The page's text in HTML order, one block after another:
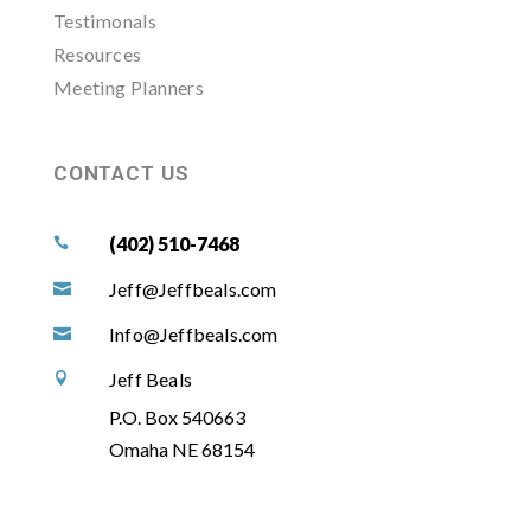
Testimonals
Resources
Meeting Planners
CONTACT US
 (402) 510-7468
 Jeff@Jeffbeals.com
 Info@Jeffbeals.com

Jeff Beals
P.O. Box 540663
Omaha NE 68154